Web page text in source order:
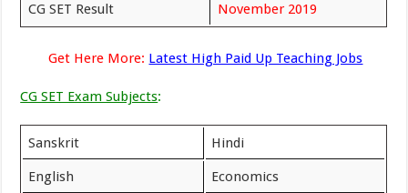
CG SET Result November 2019
Get Here More: Latest High Paid Up Teaching Jobs
CG SET Exam Subjects:
Sanskrit Hindi
English Economics